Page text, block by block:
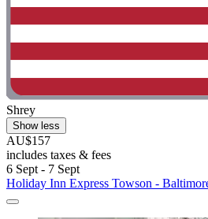
Shrey
Show less
AU$157
includes taxes & fees
6 Sept - 7 Sept
Holiday Inn Express Towson -